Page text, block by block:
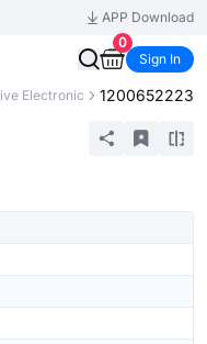
APP Download
0
Sign In
Electronic 1200652223